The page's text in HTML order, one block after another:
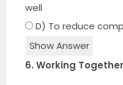
well
D) To reduce
Show Answer
6. Working Together